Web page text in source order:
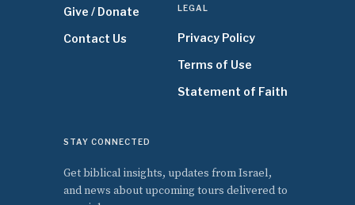
Give / Donate
Contact Us
LEGAL
Privacy Policy
Terms of Use
Statement of Faith
STAY CONNECTED
Get biblical insights, updates from Israel,
and news about upcoming tours delivered to